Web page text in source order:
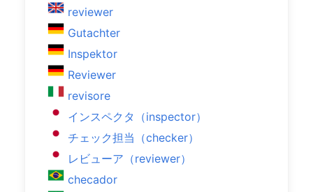
reviewer
Gutachter
Inspektor
Reviewer
revisore
インスペクタ（inspector）
チェック担当（checker）
レビューア（reviewer）
checador